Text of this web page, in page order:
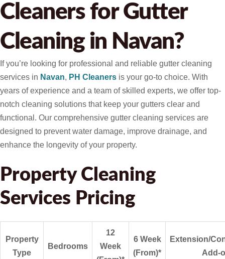
Cleaners for Gutter
Cleaning in Navan?
If you’re looking for professional and reliable gutter cleaning
services in Navan, PH Cleaners is your go-to choice. With
years of experience and a team of skilled experts, we offer top-
notch cleaning solutions that keep your gutters clear and
functional. Our comprehensive gutter cleaning services are
designed to prevent water damage, improve drainage, and
enhance the longevity of your property.
Property Cleaning
Services Pricing
Property
Type
Bedrooms
12
Week
6 Week
(From)*
Extension/
Add-